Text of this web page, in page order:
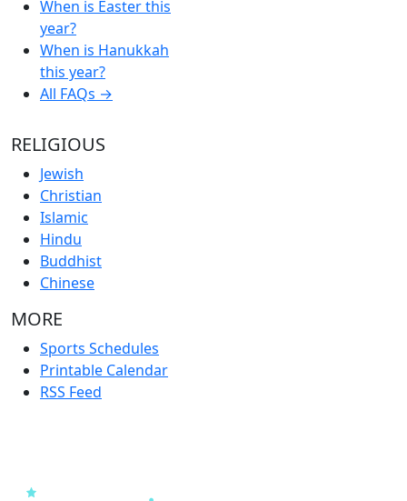
When is Easter this
year?
When is Hanukkah
this year?
All FAQs →
RELIGIOUS
Jewish
Christian
Islamic
Hindu
Buddhist
Chinese
MORE
Sports Schedules
Printable Calendar
RSS Feed